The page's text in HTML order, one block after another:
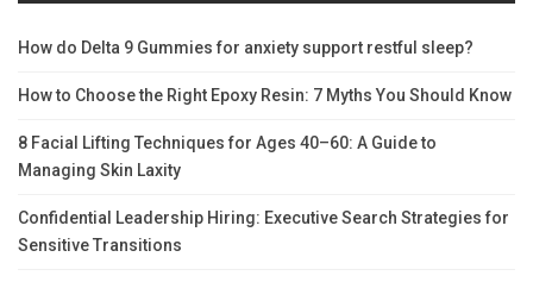
How do Delta 9 Gummies for anxiety support restful sleep?
How to Choose the Right Epoxy Resin: 7 Myths You Should Know
8 Facial Lifting Techniques for Ages 40–60: A Guide to
Managing Skin Laxity
Confidential Leadership Hiring: Executive Search Strategies for
Sensitive Transitions